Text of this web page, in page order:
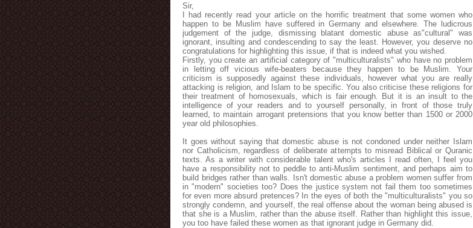
Sir,
I had recently read your article on the horrific treatment that some women who
happen to be Muslim have suffered in Germany and elsewhere. The ludicrous
judgement of the judge, dismissing blatant domestic abuse as"cultural" was
ignorant, insulting and condescending to say the least. However, you deserve no
congratulations for highlighting this issue, if that is indeed what you wished.
Firstly, you create an artificial category of "multiculturalists" who have no problem
in letting off vicious wife-beaters because they happen to be Muslim. Your
criticism is supposedly against these individuals, however what you are really
attacking is religion, and Islam to be specific. You also criticise these religions for
their treatment of homosexuals, which is fair enough. But it is an insult to the
intelligence of your readers and to yourself personally, in front of those truly
learned, to maintain arrogant pretensions that you know better than 1500 or 2000
year old philosophies.
It goes without saying that domestic abuse is not condoned under neither Islam
nor Catholicism, regardless of deliberate attempts to misread Biblical or Quranic
texts. As a writer with considerable talent who's articles I read often, I feel you
have a responsibility not to peddle to anti-Muslim sentiment, and perhaps aim to
build bridges rather than walls. Isn't domestic abuse a problem women suffer from
in "modern" societies too? Does the justice system not fail them too sometimes
for even more absurd pretences? In the eyes of both the "multiculturalists" you so
strongly condemn, and yourself, the real offense about the woman being abused is
that she is a Muslim, rather than the abuse itself. Rather than highlight this issue,
you too have failed these women as that ignorant judge in Germany did.